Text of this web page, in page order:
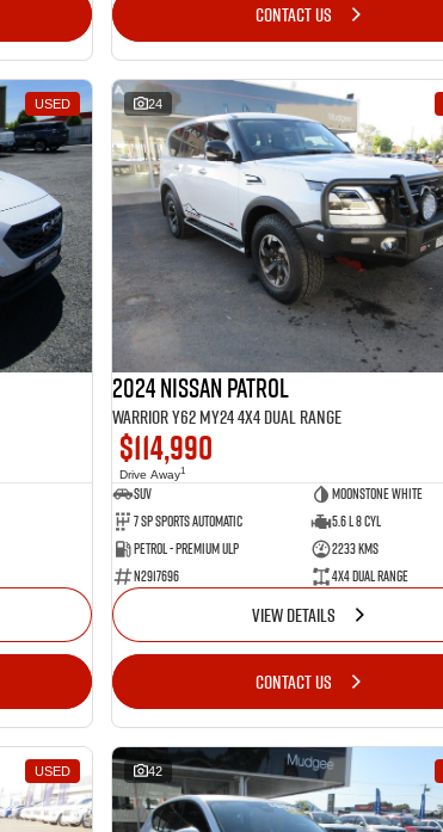
CONTACT US
USED 24
2024 Nissan Patrol
Warrior Y62 MY24 4X4 Dual Range
$114,990
Drive Away1
SUV
Moonstone White
7 SP Sports Automatic
5.6 L 8 Cyl
Petrol - Premium ULP
2233 Kms
N2917696
4X4 Dual Range
VIEW DETAILS
CONTACT US
USED 42